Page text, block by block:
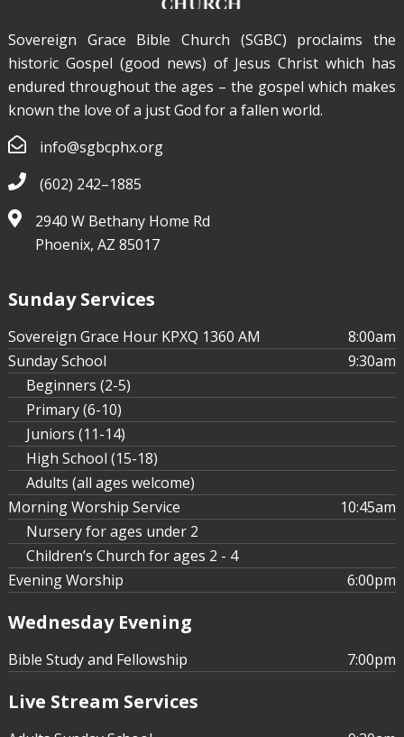
Sovereign Grace Phoenix
Sovereign Grace Bible Church (SGBC) proclaims the
historic Gospel (good news) of Jesus Christ which has
endured throughout the ages – the gospel which makes
known the love of a just God for a fallen world.
info@sgbcphx.org
(602) 242–1885
2940 W Bethany Home Rd
Phoenix, AZ 85017
Sunday Services
Sovereign Grace Hour KPXQ 1360 AM
8:00am
Sunday School
9:30am
Beginners (2-5)
Primary (6-10)
Juniors (11-14)
High School (15-18)
Adults (all ages welcome)
Morning Worship Service
10:45am
Nursery for ages under 2
Children’s Church for ages 2 - 4
Evening Worship
6:00pm
Wednesday Evening
Bible Study and Fellowship 7:00pm
Live Stream Services